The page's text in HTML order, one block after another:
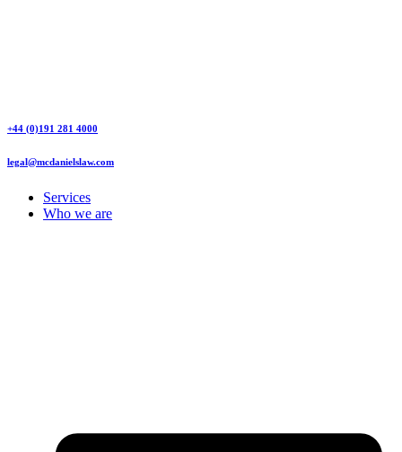
+44 (0)191 281 4000
legal@mcdanielslaw.com
Services
Who we are